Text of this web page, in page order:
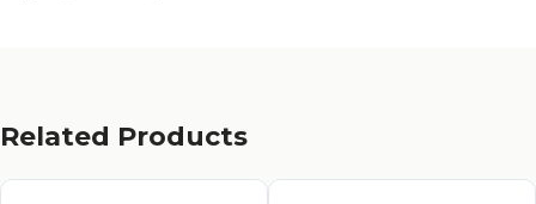
Related Products